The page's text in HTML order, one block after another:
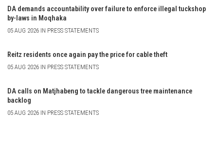
DA demands accountability over failure to enforce illegal tuckshop
by-laws in Moqhaka
05 AUG 2026 IN PRESS STATEMENTS
Reitz residents once again pay the price for cable theft
05 AUG 2026 IN PRESS STATEMENTS
DA calls on Matjhabeng to tackle dangerous tree maintenance
backlog
05 AUG 2026 IN PRESS STATEMENTS